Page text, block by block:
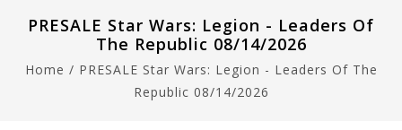
PRESALE Star Wars: Legion - Leaders Of
The Republic 08/14/2026
Home / PRESALE Star Wars: Legion - Leaders Of The
Republic 08/14/2026